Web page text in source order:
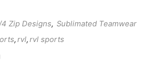
4 Zip Designs, Sublimated Teamwear
,rvl,rvl sports